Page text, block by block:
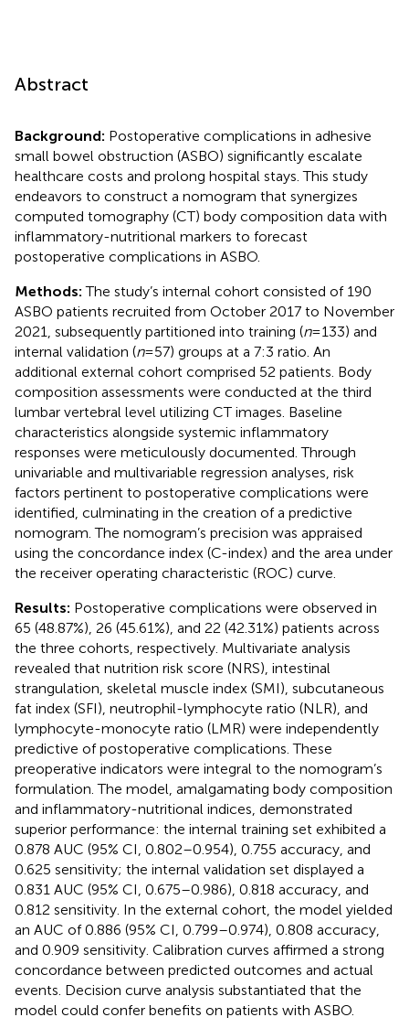
Abstract
Background: Postoperative complications in adhesive
small bowel obstruction (ASBO) significantly escalate
healthcare costs and prolong hospital stays. This study
endeavors to construct a nomogram that synergizes
computed tomography (CT) body composition data with
inflammatory-nutritional markers to forecast
postoperative complications in ASBO.
Methods:The study’s internal cohort consisted of 190
ASBO patients recruited from October 2017 to November
2021, subsequently partitioned into training (n= 133) and
internal validation (n= 57) groups at a 7:3 ratio. An
additional external cohort comprised 52 patients. Body
composition assessments were conducted at the third
lumbar vertebral level utilizing CT images. Baseline
characteristics alongside systemic inflammatory
responses were meticulously documented. Through
univariable and multivariable regression analyses, risk
factors pertinent to postoperative complications were
identified, culminating in the creation of a predictive
nomogram. The nomogram’s precision was appraised
using the concordance index (C-index) and the area under
the receiver operating characteristic (ROC) curve.
Results: Postoperative complications were observed in
65 (48.87%), 26 (45.61%), and 22 (42.31%) patients across
the three cohorts, respectively. Multivariate analysis
revealed that nutrition risk score (NRS), intestinal
strangulation, skeletal muscle index (SMI), subcutaneous
fat index (SFI), neutrophil-lymphocyte ratio (NLR), and
lymphocyte-monocyte ratio (LMR) were independently
predictive of postoperative complications. These
preoperative indicators were integral to the nomogram’s
formulation. The model, amalgamating body composition
and inflammatory-nutritional indices, demonstrated
superior performance: the internal training set exhibited a
0.878 AUC (95% CI, 0.802–0.954), 0.755 accuracy, and
0.625 sensitivity; the internal validation set displayed a
0.831 AUC (95% CI, 0.675–0.986), 0.818 accuracy, and
0.812 sensitivity. In the external cohort, the model yielded
an AUC of 0.886 (95% CI, 0.799–0.974), 0.808 accuracy,
and 0.909 sensitivity. Calibration curves affirmed a strong
concordance between predicted outcomes and actual
events. Decision curve analysis substantiated that the
model could confer benefits on patients with ASBO.